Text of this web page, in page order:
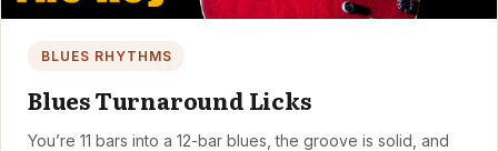
BLUES RHYTHMS
Blues Turnaround Licks
You’re 11 bars into a 12-bar blues, the groove is solid, and